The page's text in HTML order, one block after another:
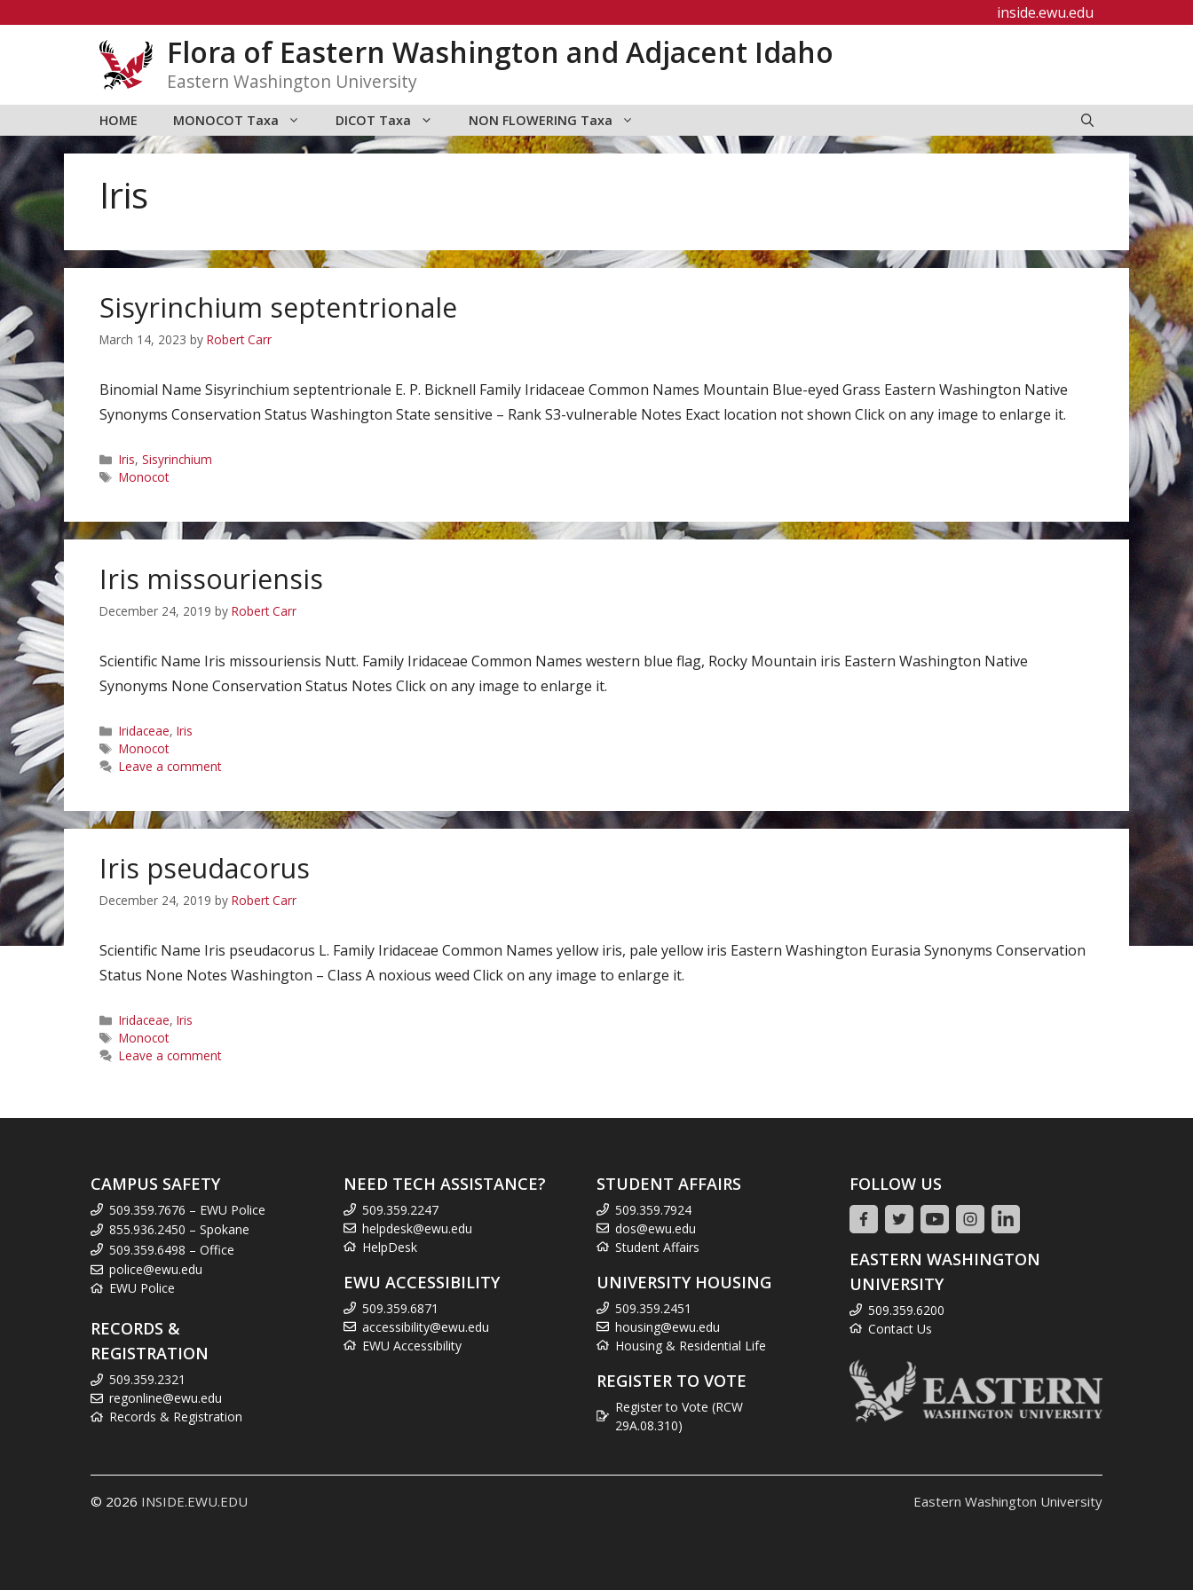
inside.ewu.edu
Flora of Eastern Washington and Adjacent Idaho
Eastern Washington University
HOME MONOCOT Taxa DICOT Taxa NON FLOWERING Taxa
Iris
Sisyrinchium septentrionale
March 14, 2023 by Robert Carr
Binomial Name Sisyrinchium septentrionale E. P. Bicknell Family Iridaceae Common Names Mountain Blue-eyed Grass Eastern Washington Native
Synonyms Conservation Status Washington State sensitive – Rank S3-vulnerable Notes Exact location not shown Click on any image to enlarge it.
Categories
Iris, Sisyrinchium
Tags
Monocot
Iris missouriensis
December 24, 2019 by Robert Carr
Scientific Name Iris missouriensis Nutt. Family Iridaceae Common Names western blue flag, Rocky Mountain iris Eastern Washington Native
Synonyms None Conservation Status Notes Click on any image to enlarge it.
Categories
Iridaceae, Iris
Tags
Monocot
Leave a comment
Iris pseudacorus
December 24, 2019 by Robert Carr
Scientific Name Iris pseudacorus L. Family Iridaceae Common Names yellow iris, pale yellow iris Eastern Washington Eurasia Synonyms Conservation
Status None Notes Washington – Class A noxious weed Click on any image to enlarge it.
Categories
Iridaceae, Iris
Tags
Monocot
Leave a comment
CAMPUS SAFETY
509.359.7676 – EWU Police
855.936.2450 – Spokane
509.359.6498 – Office
police@ewu.edu
EWU Police
RECORDS &
REGISTRATION
509.359.2321
regonline@ewu.edu
Records & Registration
NEED TECH ASSISTANCE?
509.359.2247
helpdesk@ewu.edu
HelpDesk
EWU ACCESSIBILITY
509.359.6871
accessibility@ewu.edu
EWU Accessibility
STUDENT AFFAIRS
509.359.7924
dos@ewu.edu
Student Affairs
UNIVERSITY HOUSING
509.359.2451
housing@ewu.edu
Housing & Residential Life
REGISTER TO VOTE
Register to Vote (RCW
29A.08.310)
FOLLOW US
EASTERN WASHINGTON
UNIVERSITY
509.359.6200
Contact Us
© 2026 INSIDE.EWU.EDU Eastern Washington University